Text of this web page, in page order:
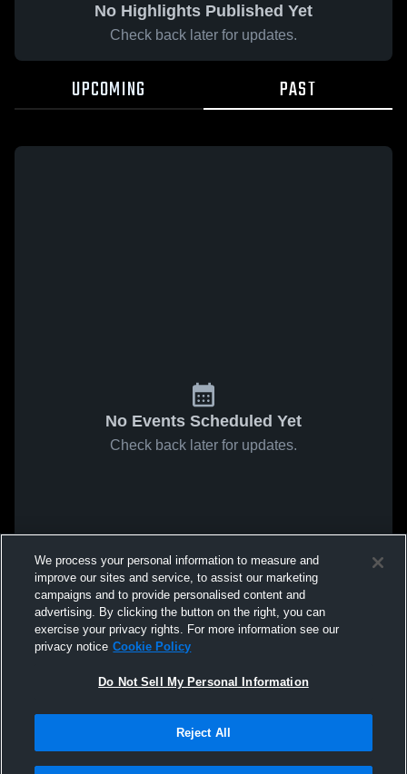
No Highlights Published Yet
Check back later for updates.
UPCOMING PAST
No Events Scheduled Yet
Check back later for updates.
We process your personal information to measure and
improve our sites and service, to assist our marketing
campaigns and to provide personalised content and
advertising. By clicking the button on the right, you can
exercise your privacy rights. For more information see our
privacy notice Cookie Policy
Do Not Sell My Personal Information
Reject All